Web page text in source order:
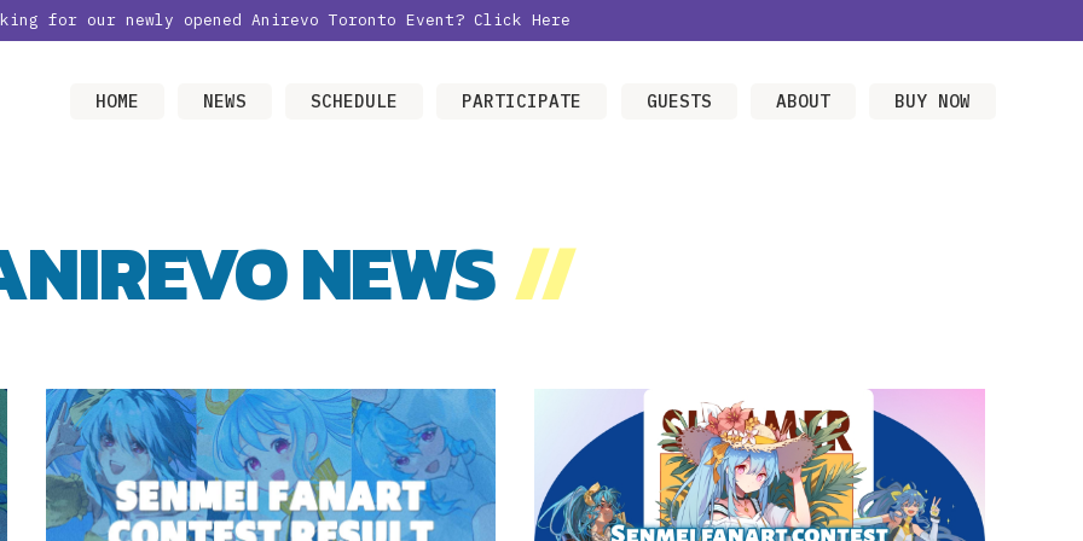
for our newly opened Anirevo Toronto Event? Click Here
HOME NEWS SCHEDULE PARTICIPATE GUESTS ABOUT BUY NOW
NEWS//